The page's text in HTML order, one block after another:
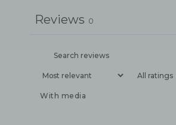
Reviews 0
With media